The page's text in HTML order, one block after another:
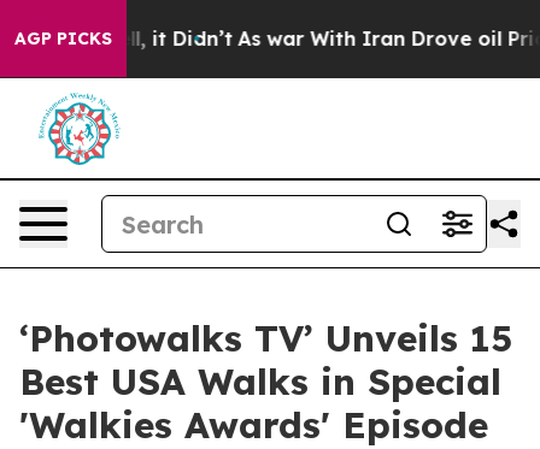
AGP PICKS
Well, it Didn’t As war With Iran Drove oil Prices
‘Photowalks TV’ Unveils 15
Best USA Walks in Special
'Walkies Awards' Episode